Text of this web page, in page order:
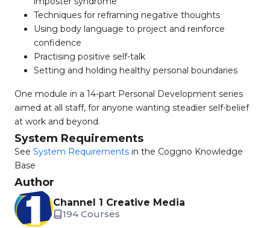
Techniques for reframing negative thoughts
Using body language to project and reinforce
confidence
Practising positive self-talk
Setting and holding healthy personal boundaries
One module in a 14-part Personal Development series
aimed at all staff, for anyone wanting steadier self-belief
at work and beyond.
System Requirements
See System Requirements in the Coggno Knowledge
Base
Author
Channel 1 Creative Media
194 Courses